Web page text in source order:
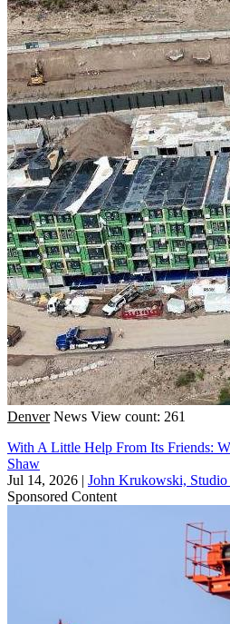
Denver News View count: 261
With A Little Help From Its Friends:
Shaw
Jul 14, 2026 | John Krukowski,
Sponsored Content